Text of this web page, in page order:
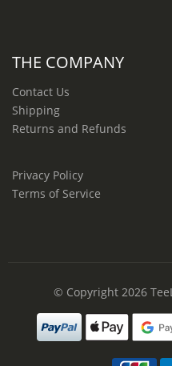
THE COMPANY
Contact Us
Shipping
Returns and Refunds
Privacy Policy
Terms of Service
© Copyright 2026